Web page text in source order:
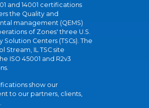
and 14001 certifications
the Quality and
management (QEMS)
of Zones' three U.S.
Solution Centers (TSCs). The
Stream, IL TSC site
ISO 45001 and R2v3
show our
to our partners, clients,